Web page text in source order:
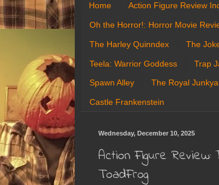
Home Action Figure Review
Oh the Horror!: Horror Movie
The Harley Quinndex The
Teela: Warrior Goddess Trap
Spawn Alley The Royal
Castle Frankenstein
Wednesday, December 10, 2025
Action Figure
ToadFrog